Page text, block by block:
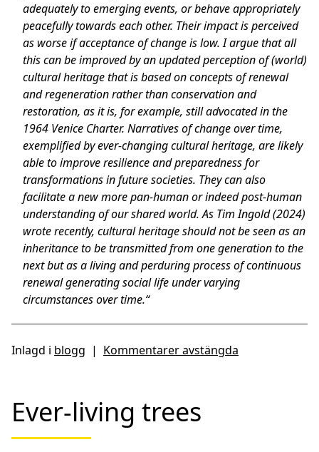
adequately to emerging events, or behave appropriately
peacefully towards each other. Their impact is perceived
as worse if acceptance of change is low. I argue that all
this can be improved by an updated perception of (world)
cultural heritage that is based on concepts of renewal
and regeneration rather than conservation and
restoration, as it is, for example, still advocated in the
1964 Venice Charter. Narratives of change over time,
exemplified by ever-changing cultural heritage, are likely
able to improve resilience and preparedness for
transformations in future societies. They can also
facilitate a new more pan-human or indeed post-human
understanding of our shared world. As Tim Ingold (2024)
wrote recently, cultural heritage should not be seen as an
inheritance to be transmitted from one generation to the
next but as a living and perduring process of continuous
renewal generating social life under varying
circumstances over time.“
Inlagd i blogg | Kommentarer avstängda
Ever-living trees